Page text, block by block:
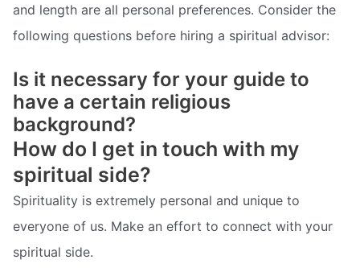
and length are all personal preferences. Consider the
following questions before hiring a spiritual advisor:
Is it necessary for your guide to
have a certain religious
background?
How do I get in touch with my
spiritual side?
Spirituality is extremely personal and unique to
everyone of us. Make an effort to connect with your
spiritual side.